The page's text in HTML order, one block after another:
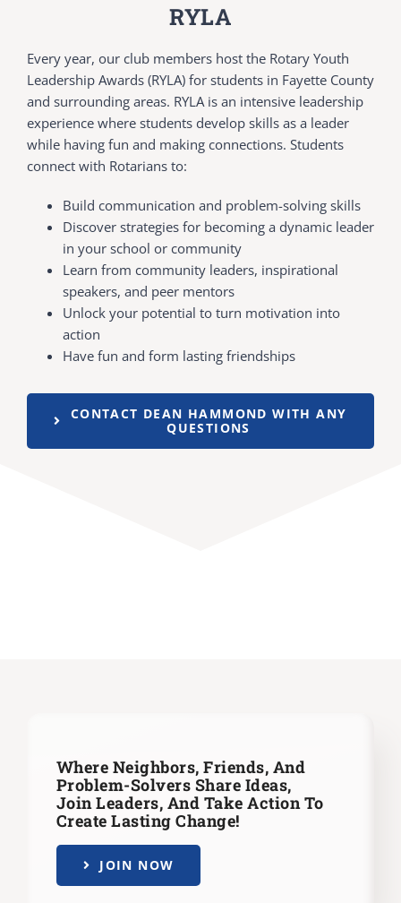
RYLA
Every year, our club members host the Rotary Youth
Leadership Awards (RYLA) for students in Fayette County
and surrounding areas. RYLA is an intensive leadership
experience where students develop skills as a leader
while having fun and making connections. Students
connect with Rotarians to:
Build communication and problem-solving skills
Discover strategies for becoming a dynamic leader
in your school or community
Learn from community leaders, inspirational
speakers, and peer mentors
Unlock your potential to turn motivation into
action
Have fun and form lasting friendships
CONTACT DEAN HAMMOND WITH ANY
QUESTIONS
Where Neighbors, Friends, And
Problem-Solvers Share Ideas,
Join Leaders, And Take Action To
Create Lasting Change!
JOIN NOW